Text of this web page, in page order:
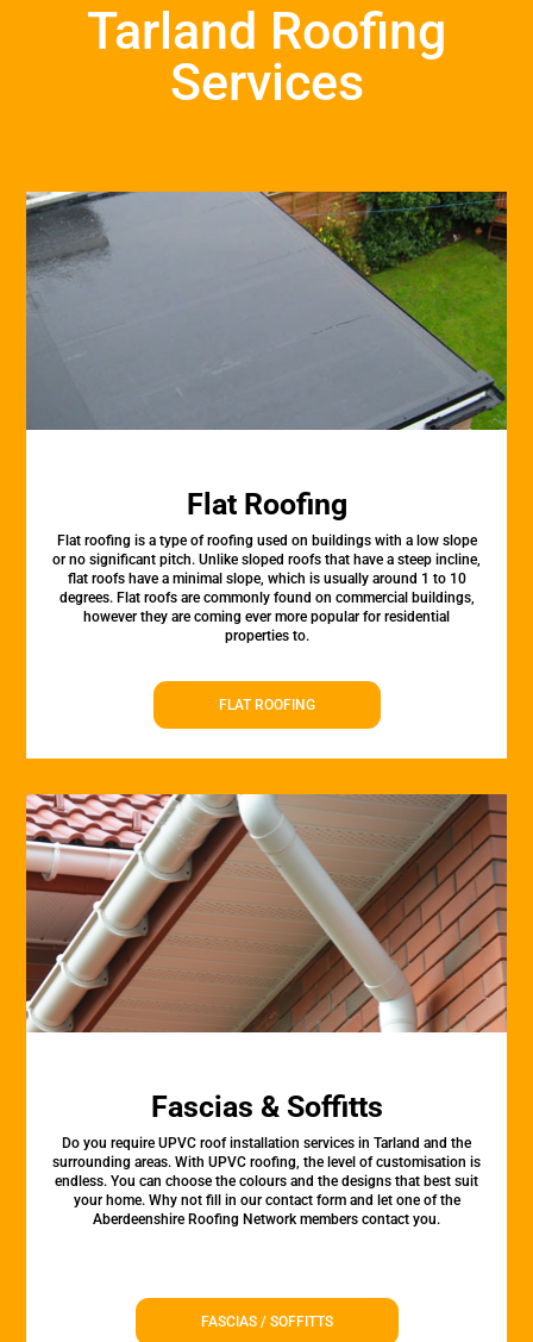
Tarland Roofing
Services
Flat Roofing
Flat roofing is a type of roofing used on buildings with a low slope
or no significant pitch. Unlike sloped roofs that have a steep incline,
flat roofs have a minimal slope, which is usually around 1 to 10
degrees. Flat roofs are commonly found on commercial buildings,
however they are coming ever more popular for residential
properties to.
FLAT ROOFING
Fascias & Soffitts
Do you require UPVC roof installation services in Tarland and the
surrounding areas. With UPVC roofing, the level of customisation is
endless. You can choose the colours and the designs that best suit
your home. Why not fill in our contact form and let one of the
Aberdeenshire Roofing Network members contact you.
FASCIAS / SOFFITTS